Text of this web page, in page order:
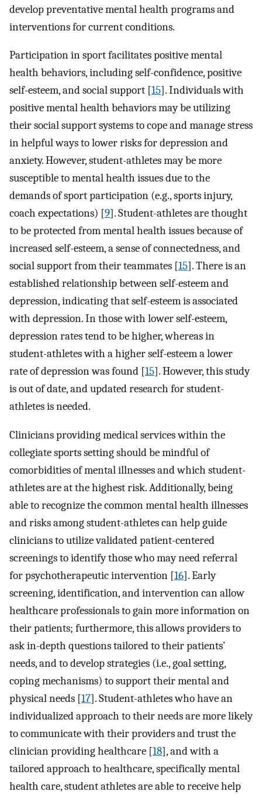
develop preventative mental health programs and
interventions for current conditions.
Participation in sport facilitates positive mental
health behaviors, including self-confidence, positive
self-esteem, and social support [15]. Individuals with
positive mental health behaviors may be utilizing
their social support systems to cope and manage stress
in helpful ways to lower risks for depression and
anxiety. However, student-athletes may be more
susceptible to mental health issues due to the
demands of sport participation (e.g., sports injury,
coach expectations) [9]. Student-athletes are thought
to be protected from mental health issues because of
increased self-esteem, a sense of connectedness, and
social support from their teammates [15]. There is an
established relationship between self-esteem and
depression, indicating that self-esteem is associated
with depression. In those with lower self-esteem,
depression rates tend to be higher, whereas in
student-athletes with a higher self-esteem a lower
rate of depression was found [15]. However, this study
is out of date, and updated research for student-
athletes is needed.
Clinicians providing medical services within the
collegiate sports setting should be mindful of
comorbidities of mental illnesses and which student-
athletes are at the highest risk. Additionally, being
able to recognize the common mental health illnesses
and risks among student-athletes can help guide
clinicians to utilize validated patient-centered
screenings to identify those who may need referral
for psychotherapeutic intervention [16]. Early
screening, identification, and intervention can allow
healthcare professionals to gain more information on
their patients; furthermore, this allows providers to
ask in-depth questions tailored to their patients’
needs, and to develop strategies (i.e., goal setting,
coping mechanisms) to support their mental and
physical needs [17]. Student-athletes who have an
individualized approach to their needs are more likely
to communicate with their providers and trust the
clinician providing healthcare [18], and with a
tailored approach to healthcare, specifically mental
health care, student athletes are able to receive help